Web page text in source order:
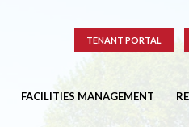
TENANT PORTAL
FACILITIES MANAGEMENT